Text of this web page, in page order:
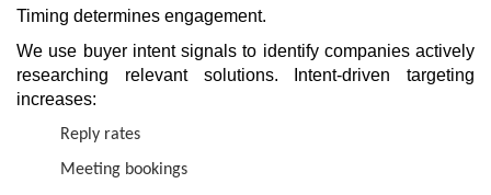
Timing determines engagement.
We use buyer intent signals to identify companies actively
researching relevant solutions. Intent-driven targeting
increases:
Reply rates
Meeting bookings